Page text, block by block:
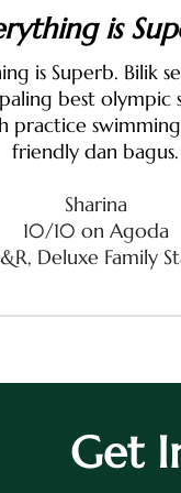
is
is Superb. Bilik
best olympic
practice
friendly dan bagus.
Sharina
10/10 on Agoda
Deluxe Family
Get